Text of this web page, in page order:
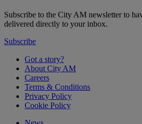
Subscribe to the City AM newsletter to
delivered directly to your inbox.
Subscribe
Got a story?
About City AM
Careers
Terms & Conditions
Privacy Policy
Cookie Policy